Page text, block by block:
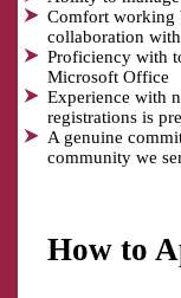
Comfort working
collaboration
Proficiency with
Microsoft Office
Experience with
registrations is
A genuine
community we
How to